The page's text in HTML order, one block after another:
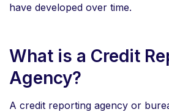
have developed over time.
What is a Credit
Agency?
A credit reporting agency or